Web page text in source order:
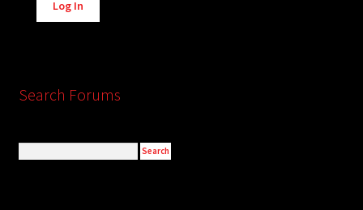
Log In
Search Forums